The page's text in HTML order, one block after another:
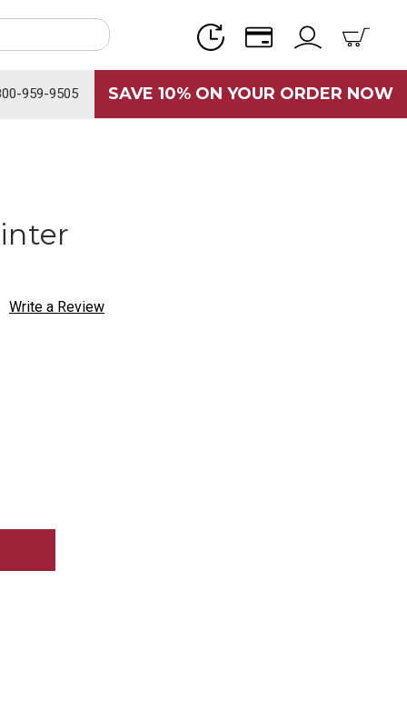
959-9505 SAVE 10% ON YOUR ORDER NOW
Write a Review